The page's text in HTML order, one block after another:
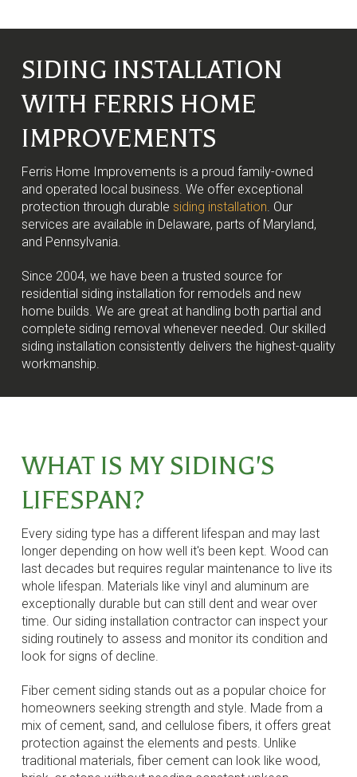
SIDING INSTALLATION
WITH FERRIS HOME
IMPROVEMENTS
Ferris Home Improvements is a proud family-owned
and operated local business. We offer exceptional
protection through durable siding installation . Our
services are available in Delaware, parts of Maryland,
and Pennsylvania.
Since 2004, we have been a trusted source for
residential siding installation for remodels and new
home builds. We are great at handling both partial and
complete siding removal whenever needed. Our skilled
siding installation consistently delivers the highest-quality
workmanship.
WHAT IS MY SIDING'S
LIFESPAN?
Every siding type has a different lifespan and may last
longer depending on how well it's been kept. Wood can
last decades but requires regular maintenance to live its
whole lifespan. Materials like vinyl and aluminum are
exceptionally durable but can still dent and wear over
time. Our siding installation contractor can inspect your
siding routinely to assess and monitor its condition and
look for signs of decline.
Fiber cement siding stands out as a popular choice for
homeowners seeking strength and style. Made from a
mix of cement, sand, and cellulose fibers, it offers great
protection against the elements and pests. Unlike
traditional materials, fiber cement can look like wood,